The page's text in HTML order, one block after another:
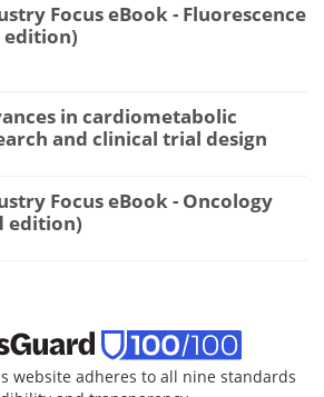
Focus eBook - Fluorescence
edition)
in cardiometabolic
and clinical trial design
Focus eBook - Oncology
edition)
website adheres to all nine standards